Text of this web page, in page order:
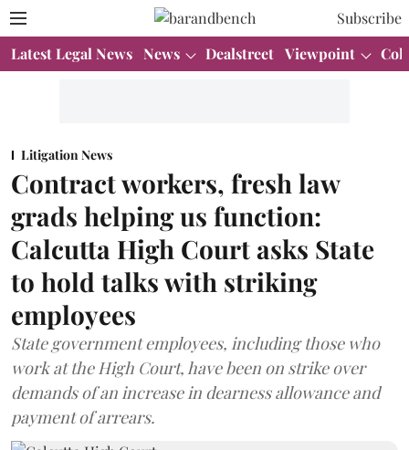
Subscribe
Latest Legal News News Dealstreet Viewpoint
Litigation News
Contract workers, fresh law
grads helping us function:
Calcutta High Court asks State
to hold talks with striking
employees
State government employees, including those who
work at the High Court, have been on strike over
demands of an increase in dearness allowance and
payment of arrears.